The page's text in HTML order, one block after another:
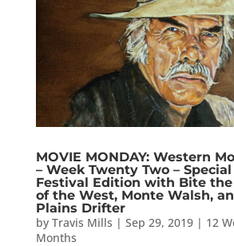
MOVIE MONDAY: Western
– Week Twenty Two –
Festival Edition with Bite
of the West, Monte Walsh,
Plains Drifter
by Travis Mills | Sep 29, 2019| 12
Months